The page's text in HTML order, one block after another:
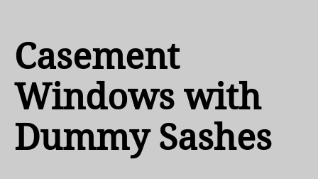
Casement
Windows with
Dummy Sashes